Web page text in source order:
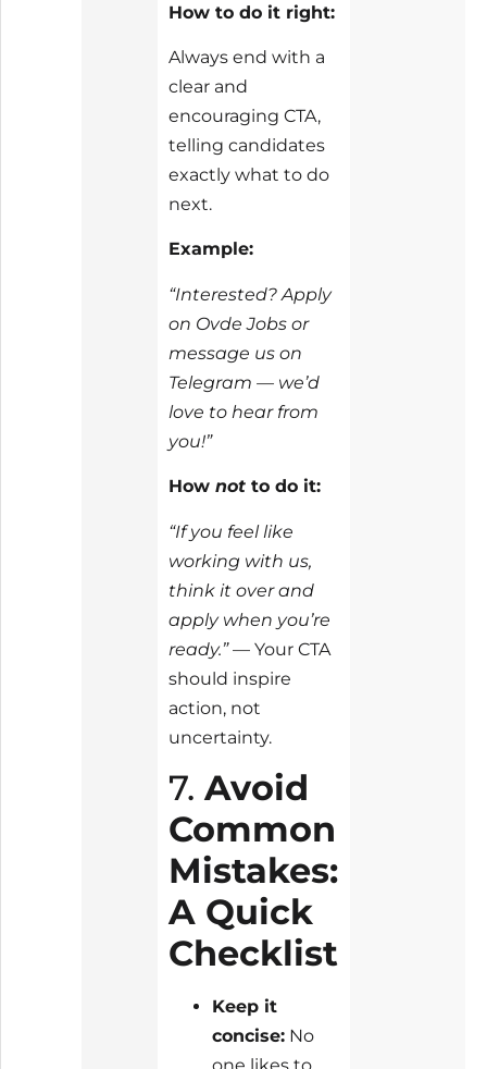
How to do it right:
Always end with a
clear and
encouraging CTA,
telling candidates
exactly what to do
next.
Example:
“Interested? Apply
on Ovde Jobs or
message us on
Telegram — we’d
love to hear from
you!”
Hownot to do it:
“If you feel like
working with us,
think it over and
apply when you’re
ready.”— Your CTA
should inspire
action, not
uncertainty.
7.Avoid
Common
Mistakes:
A Quick
Checklist
Keep it
concise: No